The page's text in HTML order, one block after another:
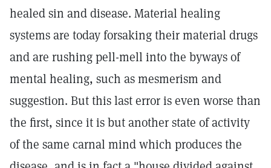
healed sin and disease. Material healing
systems are today forsaking their material drugs
and are rushing pell-mell into the byways of
mental healing, such as mesmerism and
suggestion. But this last error is even worse than
the first, since it is but another state of activity
of the same carnal mind which produces the